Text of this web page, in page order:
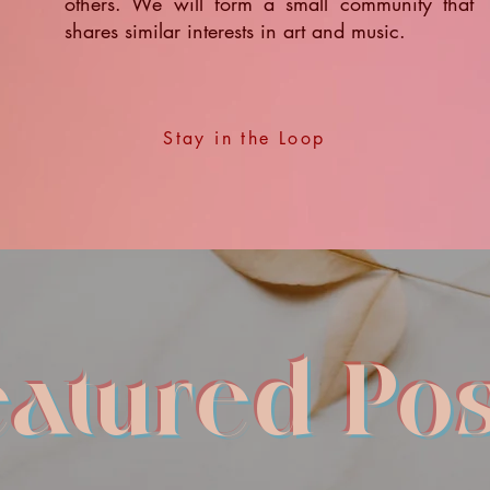
shares similar interests in art and music.
Stay in the Loop